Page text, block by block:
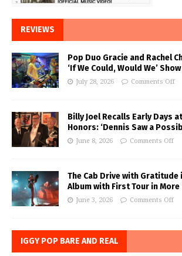
REVIEWS
Pop Duo Gracie and Rachel
‘If We Could, Would We’
July 28, 2026 Comments Off
Billy Joel Recalls Early Days
Honors: ‘Dennis Saw a
June 8, 2026 Comments Off
The Cab Drive with Gratitude
Album with First Tour in More
June 3, 2026 Comments Off
IGGY POP BARE AND REAL